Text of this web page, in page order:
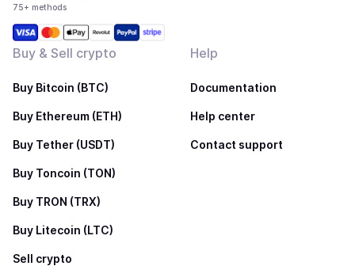
75+ methods
Buy & Sell crypto
Buy Bitcoin (BTC)
Buy Ethereum (ETH)
Buy Tether (USDT)
Buy Toncoin (TON)
Buy TRON (TRX)
Buy Litecoin (LTC)
Sell crypto
Help
Documentation
Help center
Contact support